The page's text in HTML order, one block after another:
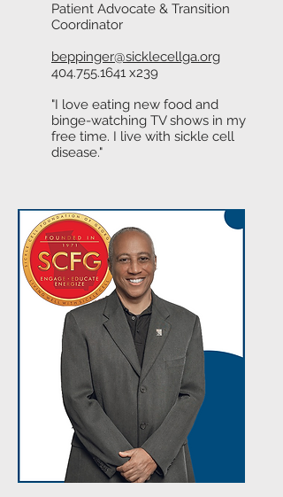
Patient Advocate & Transition
Coordinator
beppinger@sicklecellga.org
404.755.1641 x239
"I love eating new food and
binge-watching TV shows in my
free time. I live with sickle cell
disease."